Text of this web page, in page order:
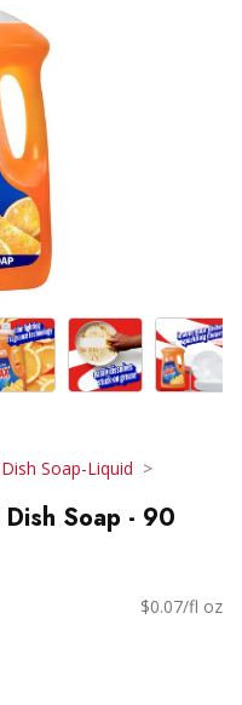
Dish Soap-Liquid
Soap - 90
$0.07/fl oz